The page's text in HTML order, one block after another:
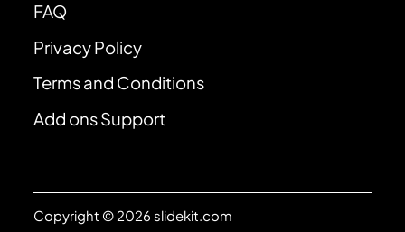
FAQ
Privacy Policy
Terms and Conditions
Add ons Support
Copyright © 2026 slidekit.com